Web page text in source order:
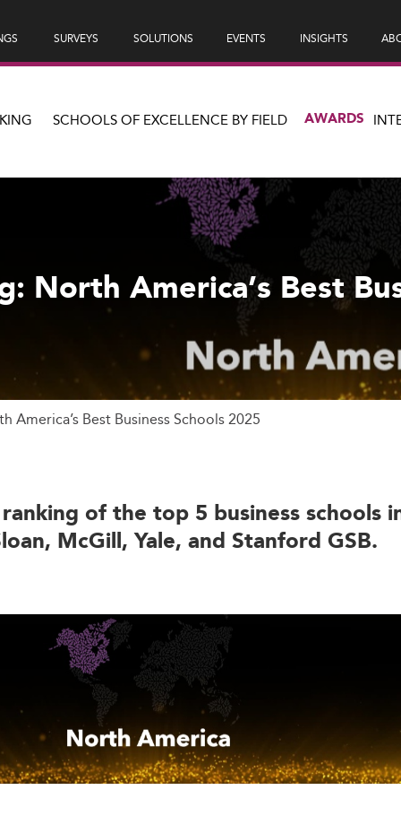
SURVEYS SOLUTIONS EVENTS INSIGHTS
SCHOOLS OF EXCELLENCE BY FIELD AWARDS
North America’s Best
America’s Best Business Schools 2025
of the top 5 business schools
McGill, Yale, and Stanford GSB.